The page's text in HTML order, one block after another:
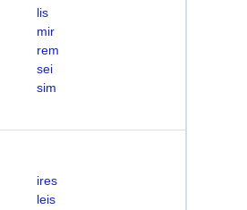
lis
mir
rem
sei
sim
ires
leis